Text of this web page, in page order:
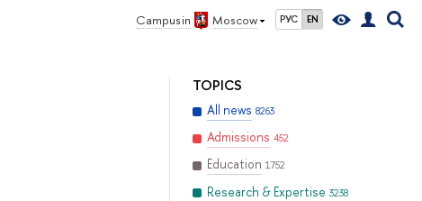
Campus in Moscow РУС EN
TOPICS
All news 8263
Admissions 452
Education 1752
Research & Expertise 3238